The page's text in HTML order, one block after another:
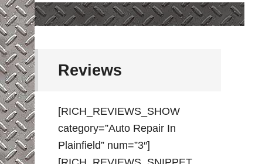
Reviews
[RICH_REVIEWS_SHOW
category=”Auto Repair In
Plainfield” num=”3″]